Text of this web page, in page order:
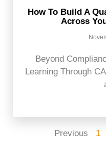
How To Build A
Across
Beyond
Learning Through
Previous 1